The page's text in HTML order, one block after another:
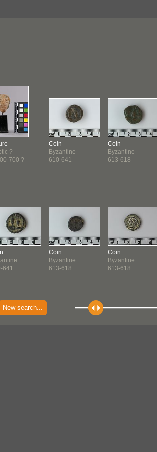
?
700 ?
641
Coin
Byzantine
610-641
Coin
Byzantine
613-618
Coin
Byzantine
613-618
Coin
Byzantine
613-618
New search...